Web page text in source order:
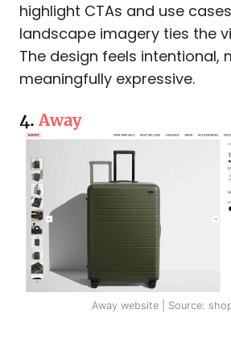
highlight CTAs and use
landscape imagery ties the
The design feels intentional,
meaningfully expressive.
4.Away
Away website | Source: